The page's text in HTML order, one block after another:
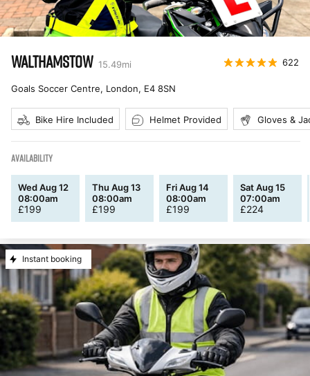
WALTHAMSTOW 15.49mi 622
Goals Soccer Centre, London, E4 8SN
Bike Hire Included Helmet Provided Gloves &
AVAILABILITY
Wed Aug 12
08:00am
£199
Thu Aug 13
08:00am
£199
Fri Aug 14
08:00am
£199
Sat Aug 15
07:00am
£224
Instant booking